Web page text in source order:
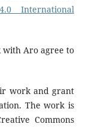
International
Aro agree to
work and grant
The work is
Commons